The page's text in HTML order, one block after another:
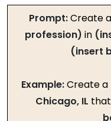
Prompt:Create
profession) in
(insert
Example:Create a
Chicago, IL